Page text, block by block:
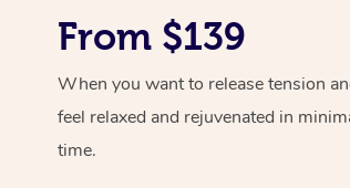
From $139
When you want to release tension
feel relaxed and rejuvenated in
time.